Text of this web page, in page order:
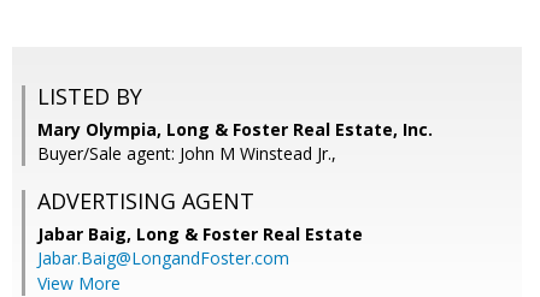
LISTED BY
Mary Olympia, Long & Foster Real Estate, Inc.
Buyer/Sale agent: John M Winstead Jr.,
ADVERTISING AGENT
Jabar Baig, Long & Foster Real Estate
Jabar.Baig@LongandFoster.com
View More